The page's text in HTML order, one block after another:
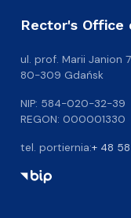
Rector's
ul. prof. Marii Janion 7
80-309 Gdańsk
NIP: 584-020-32-39
REGON: 000001330
tel. portiernia:+ 48